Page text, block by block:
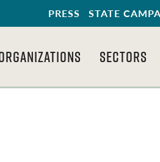
PRESS STATE
SECTORS